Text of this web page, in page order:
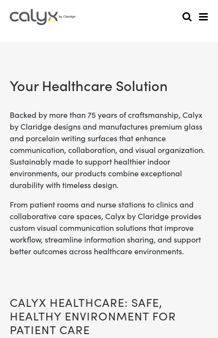
Your Healthcare Solution
Backed by more than 75 years of craftsmanship, Calyx
by Claridge designs and manufactures premium glass
and porcelain writing surfaces that enhance
communication, collaboration, and visual organization.
Sustainably made to support healthier indoor
environments, our products combine exceptional
durability with timeless design.
From patient rooms and nurse stations to clinics and
collaborative care spaces, Calyx by Claridge provides
custom visual communication solutions that improve
workflow, streamline information sharing, and support
better outcomes across healthcare environments.
CALYX HEALTHCARE: SAFE,
HEALTHY ENVIRONMENT FOR
PATIENT CARE